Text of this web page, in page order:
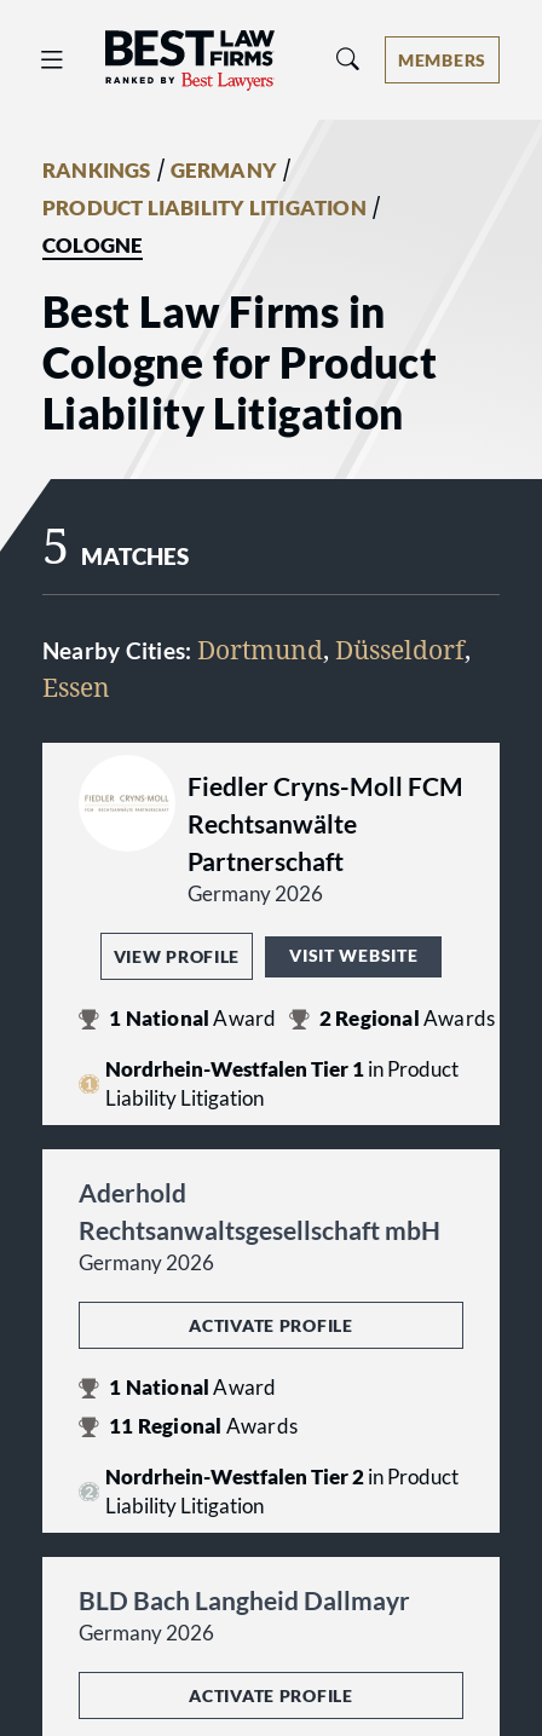
Best Law Firms® - Ranked by Best
MEMBERS
RANKINGS / GERMANY /
PRODUCT LIABILITY LITIGATION /
COLOGNE
Best Law Firms in
Cologne for Product
Liability Litigation
5 MATCHES
Nearby Cities: Dortmund, Düsseldorf,
Essen
Fiedler Cryns-Moll FCM
Rechtsanwälte
Partnerschaft
Germany 2026
VIEW PROFILE VISIT WEBSITE
1 NationalAward 2Regional Awards
Nordrhein-Westfalen Tier 1in Product
Liability Litigation
Aderhold
Rechtsanwaltsgesellschaft mbH
Germany 2026
ACTIVATE PROFILE
1 NationalAward
11 Regional Awards
Nordrhein-Westfalen Tier 2in Product
Liability Litigation
BLD Bach Langheid Dallmayr
Germany 2026
ACTIVATE PROFILE